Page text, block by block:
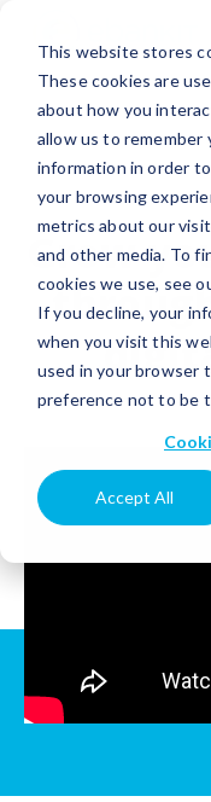
This website stores
These cookies are
about how you
allow us to remember
information in order
your browsing
metrics about our
and other media. To
cookies we use, see
If you decline, your
when you visit this
used in your browser
preference not to be
Accept All
Grow